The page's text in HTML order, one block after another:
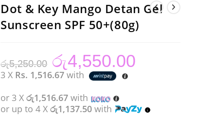
Dot & Key Mango Detan Gel
Sunscreen SPF 50+(80g)
රු5,250.00
Original
price
was:
රු5,250.00.
රු4,550.00
3 X Rs. 1,516.67 with
or 3 Xරු1,516.67 with
or up to 4 Xරු1,137.50 with